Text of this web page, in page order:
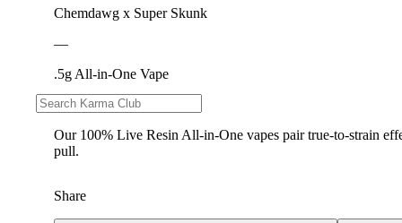
Chemdawg x Super Skunk
—
.5g All-in-One Vape
—
Our 100% Live Resin All-in-One vapes pair true-to-strain
pull.
Share